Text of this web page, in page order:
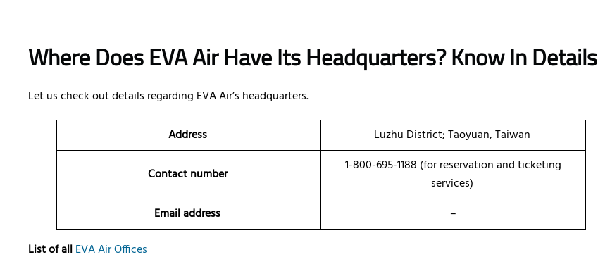
Where Does EVA Air Have Its Headquarters? Know In Details
Let us check out details regarding EVA Air’s headquarters.
Address Luzhu District; Taoyuan, Taiwan
Contact number
1-800-695-1188 (for reservation and ticketing
services)
Email address
–
List of allEVA Air Offices